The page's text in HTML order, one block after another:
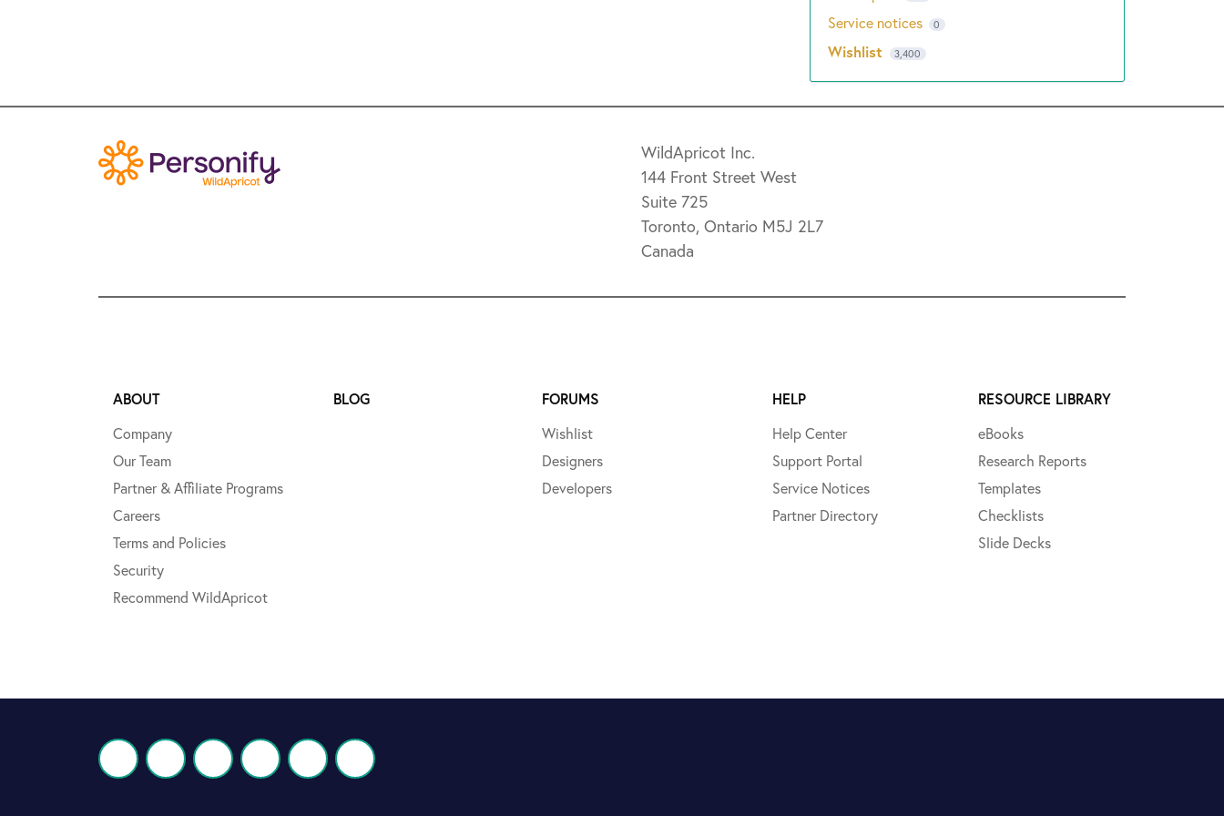
Service notices 0
Wishlist 3,400
WildApricot Inc.
144 Front Street West
Suite 725
Toronto, Ontario M5J 2L7
Canada
ABOUT
Company
Our Team
Partner & Affiliate Programs
Careers
Terms and Policies
Security
Recommend WildApricot
BLOG
FORUMS
Wishlist
Designers
Developers
HELP
Help Center
Support Portal
Service Notices
Partner Directory
RESOURCE LIBRARY
eBooks
Research Reports
Templates
Checklists
Slide Decks